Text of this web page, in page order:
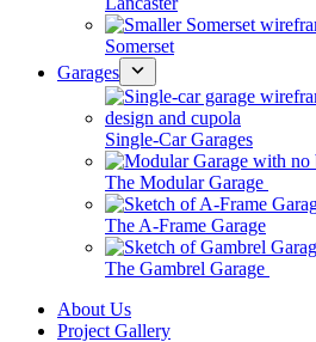
Somerset
Garages
Single-Car Garages
The Modular Garage
The A-Frame Garage
The Gambrel Garage
About Us
Project Gallery